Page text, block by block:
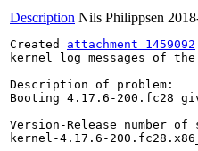
Description Nils Philippsen
Created attachment 1459092
kernel log messages of
Description of problem:
Booting 4.17.6-200.fc28
Version-Release number
kernel-4.17.6-